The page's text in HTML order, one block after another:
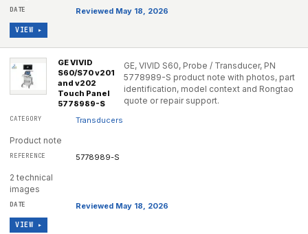
Reviewed May 18, 2026
VIEW ▸
GE VIVID
S60/S70 v201
and v202
Touch Panel
5778989-S
GE, VIVID S60, Probe / Transducer, PN
5778989-S product note with photos, part
identification, model context and Rongtao
quote or repair support.
Transducers
Product note
5778989-S
2 technical
images
Reviewed May 18, 2026
VIEW ▸